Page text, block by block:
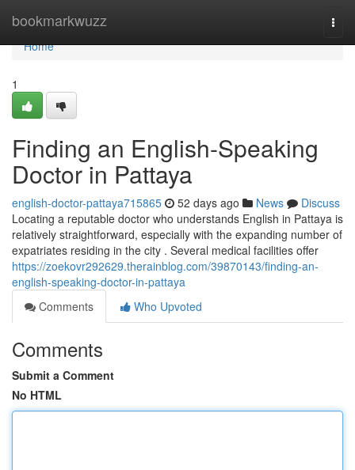
bookmarkwuzz
Home
Home
1
Finding an English-Speaking
Doctor in Pattaya
english-doctor-pattaya715865 52 days ago News
Discuss
Locating a reputable doctor who understands English in Pattaya is
relatively straightforward, especially with the expanding number of
expatriates residing in the city . Several medical facilities offer
https://zoekovr292629.therainblog.com/39870143/finding-an-
english-speaking-doctor-in-pattaya
Comments
Who Upvoted
Comments
Submit a Comment
No HTML